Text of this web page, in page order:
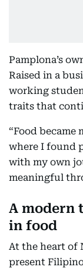
Pamplona’s
Raised in a
working
traits that
“Food
where I found
with my own
meaningful
A modern
in food
At the heart of
present